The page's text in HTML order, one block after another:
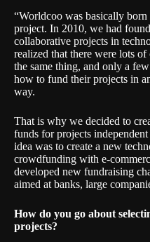
“Worldcoo was basically born
project. In 2010, we had
collaborative projects in
realized that there were lots
the same thing, and only a
how to fund their projects in
way.
That is why we decided to
funds for projects
idea was to create a new
crowdfunding with e-
developed new fundraising
aimed at banks, large
How do you go about
projects?